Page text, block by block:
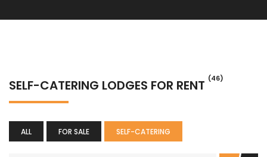
SELF-CATERING LODGES FOR RENT (46)
ALL FOR SALE SELF-CATERING